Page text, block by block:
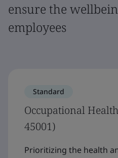
ensure the
employees
Standard
Occupational
45001)
Prioritizing the health